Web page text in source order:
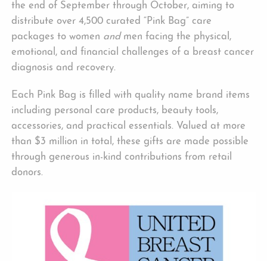
the end of September through October, aiming to
distribute over 4,500 curated “Pink Bag” care
packages to women and men facing the physical,
emotional, and financial challenges of a breast cancer
diagnosis and recovery.
Each Pink Bag is filled with quality name brand items
including personal care products, beauty tools,
accessories, and practical essentials. Valued at more
than $3 million in total, these gifts are made possible
through generous in-kind contributions from retail
donors.